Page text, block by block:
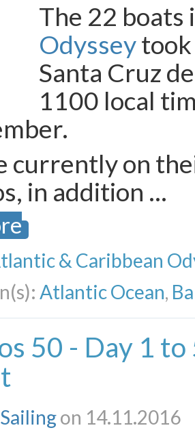
The 22 boats
Odyssey
Santa Cruz
1100 local
currently on
in addition …
& Caribbean
Atlantic Ocean,
50 - Day 1
on 14.11.2016